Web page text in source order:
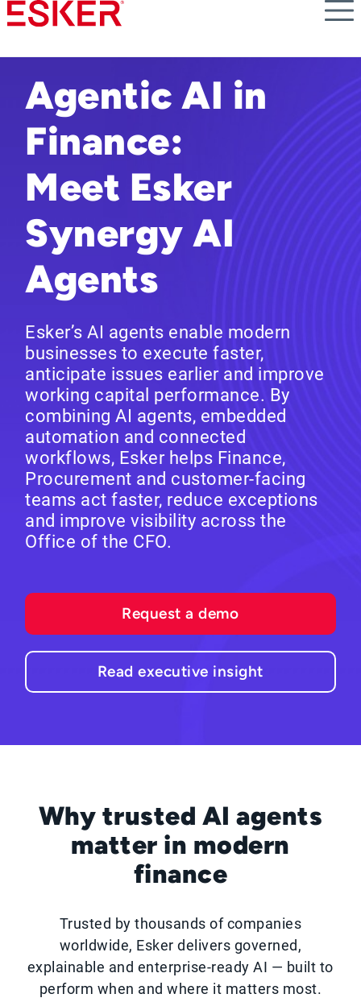
Skip
to
content
Agentic AI in
Finance:
Meet Esker
Synergy AI
Agents
Esker’s AI agents enable modern
businesses to execute faster,
anticipate issues earlier and improve
working capital performance. By
combining AI agents, embedded
automation and connected
workflows, Esker helps Finance,
Procurement and customer-facing
teams act faster, reduce exceptions
and improve visibility across the
Office of the CFO.
Request a demo
Read executive insight
Why trusted AI agents
matter in modern
finance
Trusted by thousands of companies
worldwide, Esker delivers governed,
explainable and enterprise-ready AI — built to
perform when and where it matters most.